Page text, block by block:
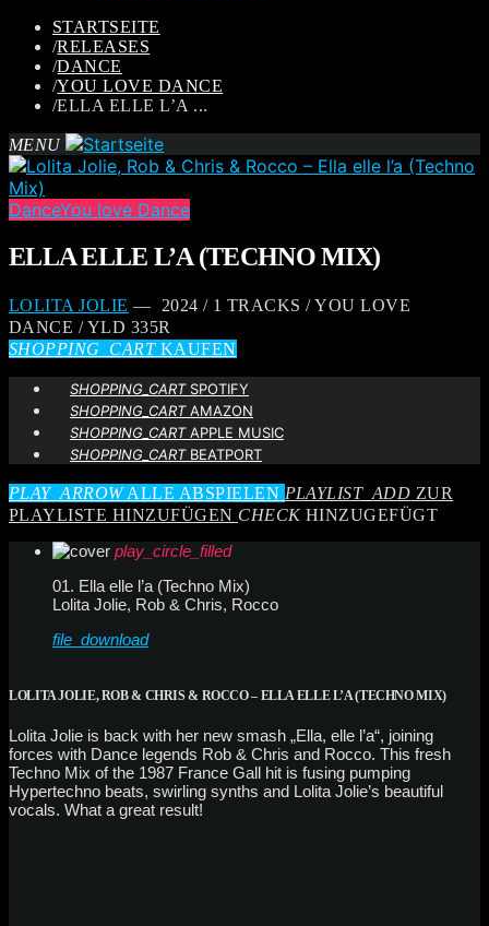
STARTSEITE
/RELEASES
/DANCE
/YOU LOVE DANCE
/ELLA ELLE L’A ...
MENU
DanceYou love Dance
ELLA ELLE L’A (TECHNO MIX)
LOLITA JOLIE — 2024 / 1 TRACKS / YOU LOVE
DANCE / YLD 335R
SHOPPING_CARTKAUFEN
SHOPPING_CARTSPOTIFY
SHOPPING_CARTAMAZON
SHOPPING_CARTAPPLE MUSIC
SHOPPING_CARTBEATPORT
PLAY_ARROWALLE ABSPIELEN PLAYLIST_ADD ZUR
PLAYLISTE HINZUFÜGEN CHECKHINZUGEFÜGT
play_circle_filled
01. Ella elle l’a (Techno Mix)
Lolita Jolie, Rob & Chris, Rocco
file_download
LOLITA JOLIE, ROB & CHRIS & ROCCO – ELLA ELLE L’A (TECHNO MIX)
Lolita Jolie is back with her new smash „Ella, elle l’a“, joining
forces with Dance legends Rob & Chris and Rocco. This fresh
Techno Mix of the 1987 France Gall hit is fusing pumping
Hypertechno beats, swirling synths and Lolita Jolie’s beautiful
vocals. What a great result!